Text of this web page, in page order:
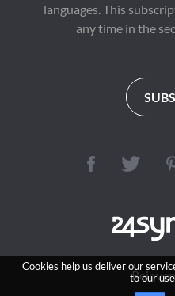
Cookies help us deliver our
to our
languages. This
any time in the